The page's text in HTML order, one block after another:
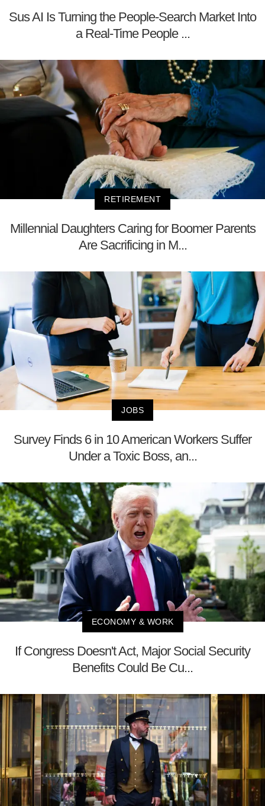
Sus AI Is Turning the People-Search Market Into
a Real-Time People ...
RETIREMENT
Millennial Daughters Caring for Boomer Parents
Are Sacrificing in M...
JOBS
Survey Finds 6 in 10 American Workers Suffer
Under a Toxic Boss, an...
ECONOMY & WORK
If Congress Doesn't Act, Major Social Security
Benefits Could Be Cu...